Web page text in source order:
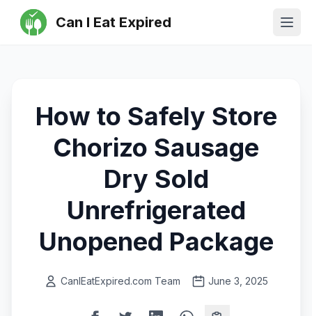
Can I Eat Expired
How to Safely Store
Chorizo Sausage
Dry Sold
Unrefrigerated
Unopened Package
CanIEatExpired.com Team June 3, 2025